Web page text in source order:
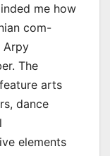
me how
com-
Arpy
The
arts
dance
elements